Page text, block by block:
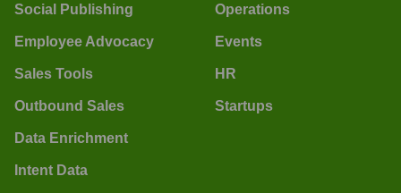
Social Publishing
Employee Advocacy
Sales Tools
Outbound Sales
Data Enrichment
Intent Data
Operations
Events
HR
Startups